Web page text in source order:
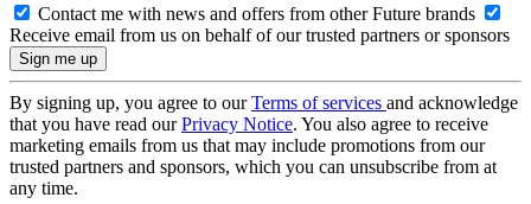
Contact me with news and offers from other Future brands
Receive email from us on behalf of our trusted partners or sponsors
By signing up, you agree to ourTerms of services and acknowledge
that you have read ourPrivacy Notice. You also agree to receive
marketing emails from us that may include promotions from our
trusted partners and sponsors, which you can unsubscribe from at
any time.